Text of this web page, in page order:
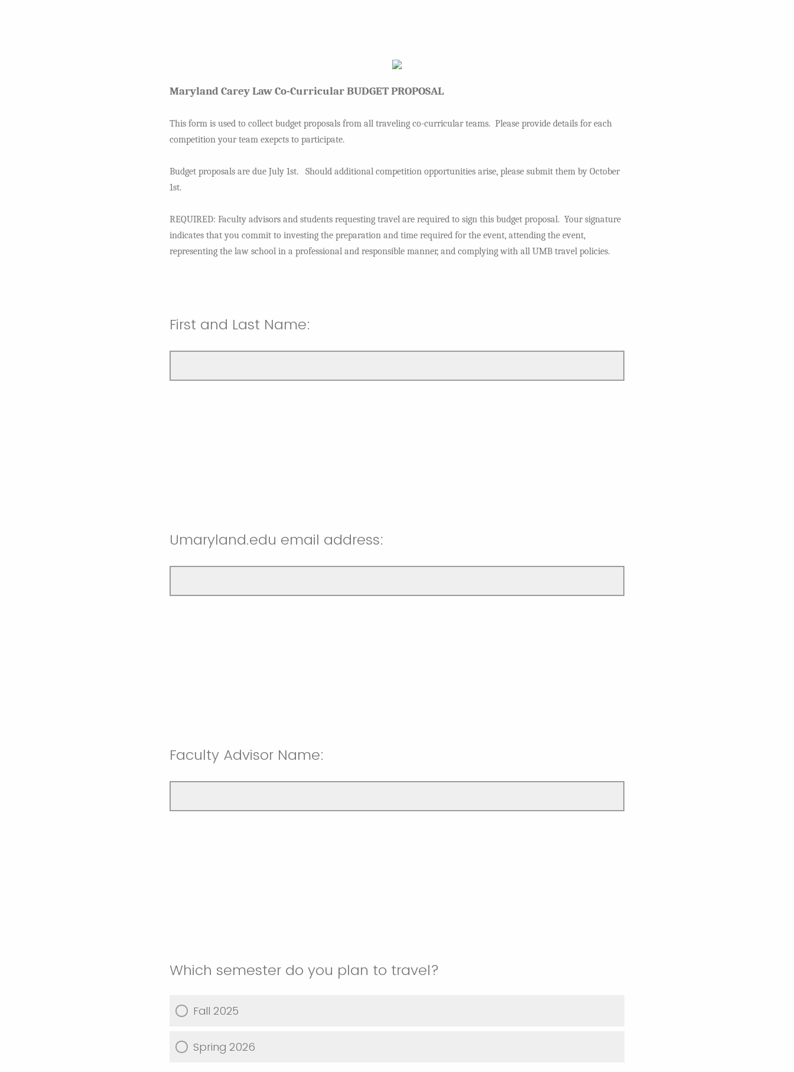
Maryland Carey Law Co-Curricular BUDGET PROPOSAL
This form is used to collect budget proposals from all traveling co-curricular teams. Please provide details for each
competition your team exepcts to participate.
Budget proposals are due July 1st. Should additional competition opportunities arise, please submit them by October
1st.
REQUIRED: Faculty advisors and students requesting travel are required to sign this budget proposal. Your signature
indicates that you commit to investing the preparation and time required for the event, attending the event,
representing the law school in a professional and responsible manner, and complying with all UMB travel policies.
First and Last Name:
Umaryland.edu email address:
Faculty Advisor Name:
Which semester do you plan to travel?
Fall 2025
Spring 2026